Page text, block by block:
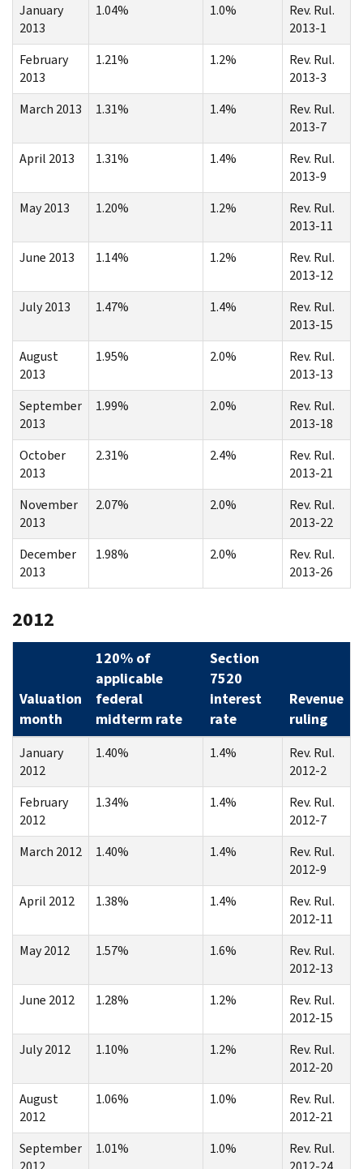
January
2013
1.04% 1.0%
Rev. Rul.
2013-1
February
2013
1.21% 1.2%
Rev. Rul.
2013-3
March 2013
1.31% 1.4%
Rev. Rul.
2013-7
April 2013
1.31% 1.4%
Rev. Rul.
2013-9
May 2013
1.20% 1.2%
Rev. Rul.
2013-11
June 2013
1.14% 1.2%
Rev. Rul.
2013-12
July 2013
1.47% 1.4%
Rev. Rul.
2013-15
August
2013
1.95% 2.0%
Rev. Rul.
2013-13
September
2013
1.99% 2.0%
Rev. Rul.
2013-18
October
2013
2.31% 2.4%
Rev. Rul.
2013-21
November
2013
2.07% 2.0%
Rev. Rul.
2013-22
December
2013
1.98% 2.0%
Rev. Rul.
2013-26
2012
Valuation
month
120% of
applicable
federal
midterm rate
Section
7520
interest
rate
Revenue
ruling
January
2012
1.40% 1.4%
Rev. Rul.
2012-2
February
2012
1.34% 1.4%
Rev. Rul.
2012-7
March 2012
1.40% 1.4%
Rev. Rul.
2012-9
April 2012
1.38% 1.4%
Rev. Rul.
2012-11
May 2012
1.57% 1.6%
Rev. Rul.
2012-13
June 2012
1.28% 1.2%
Rev. Rul.
2012-15
July 2012
1.10% 1.2%
Rev. Rul.
2012-20
August
2012
1.06% 1.0%
Rev. Rul.
2012-21
September
1.01% 1.0%
Rev. Rul.